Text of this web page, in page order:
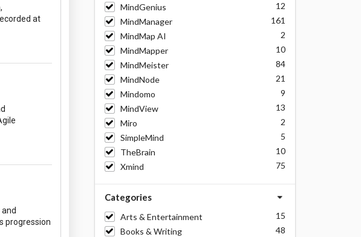
at
progression
MindGenius
12
MindManager
161
MindMap AI
2
MindMapper
10
MindMeister
84
MindNode
21
Mindomo
9
MindView
13
Miro
2
SimpleMind
5
TheBrain
10
Xmind
75
Categories
Arts & Entertainment
15
Books & Writing
48